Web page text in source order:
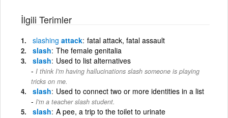
İlgili Terimler
slashing attack fatal attack, fatal assault
slash The female genitalia
slash Used to list alternatives
I think I'm having hallucinations slash someone is playing
tricks on me.
slash Used to connect two or more identities in a list
I'm a teacher slash student.
slash A pee, a trip to the toilet to urinate